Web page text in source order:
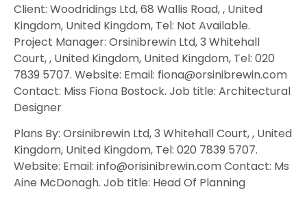
Client: Woodridings Ltd, 68 Wallis Road, , United
Kingdom, United Kingdom, Tel: Not Available.
Project Manager: Orsinibrewin Ltd, 3 Whitehall
Court, , United Kingdom, United Kingdom, Tel: 020
7839 5707. Website: Email: fiona@orsinibrewin.com
Contact: Miss Fiona Bostock. Job title: Architectural
Designer
Plans By: Orsinibrewin Ltd, 3 Whitehall Court, , United
Kingdom, United Kingdom, Tel: 020 7839 5707.
Website: Email: info@orisinibrewin.com Contact: Ms
Aine McDonagh. Job title: Head Of Planning